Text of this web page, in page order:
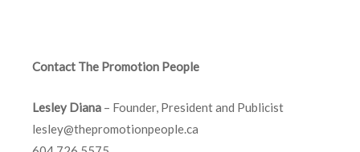
Contact The Promotion People
Lesley Diana – Founder, President and Publicist
lesley@thepromotionpeople.ca